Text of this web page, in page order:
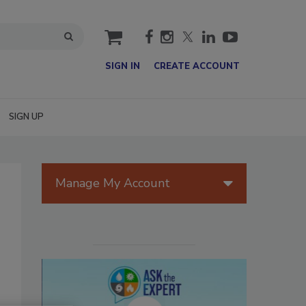
cart
SIGN IN CREATE ACCOUNT
SIGN UP
Manage My Account